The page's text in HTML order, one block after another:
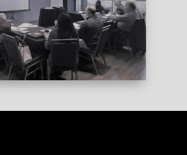
DOWNLOAD INFO